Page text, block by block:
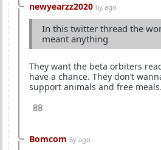
newyearzz2020 6y ago
In this twitter thread the
meant anything
They want the beta orbiters
have a chance. They don’t
support animals and free meals.
88
Bomcom 6y ago